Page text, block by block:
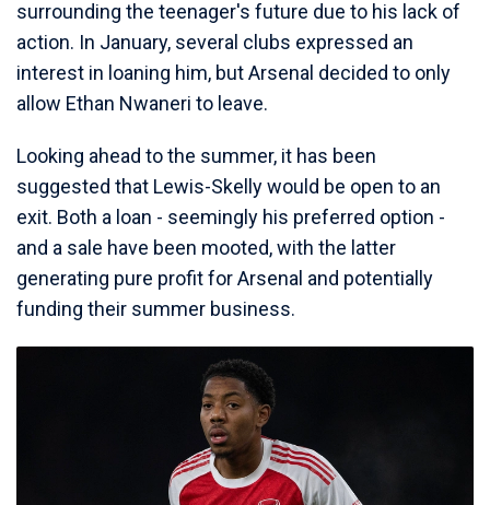
surrounding the teenager's future due to his lack of
action. In January, several clubs expressed an
interest in loaning him, but Arsenal decided to only
allow Ethan Nwaneri to leave.
Looking ahead to the summer, it has been
suggested that Lewis-Skelly would be open to an
exit. Both a loan - seemingly his preferred option -
and a sale have been mooted, with the latter
generating pure profit for Arsenal and potentially
funding their summer business.